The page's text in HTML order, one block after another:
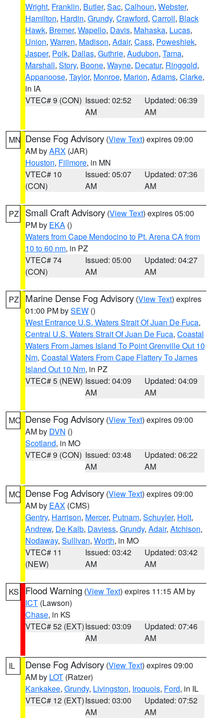
Wright, Franklin, Butler, Sac, Calhoun, Webster,
Hamilton, Hardin, Grundy, Crawford, Carroll, Black
Hawk, Bremer, Wapello, Davis, Mahaska, Lucas,
Union, Warren, Madison, Adair, Cass, Poweshiek,
Jasper, Polk, Dallas, Guthrie, Audubon, Tama,
Marshall, Story, Boone, Wayne, Decatur, Ringgold,
Appanoose, Taylor, Monroe, Marion, Adams, Clarke,
in IA
VTEC# 9 (CON) Issued: 02:52
AM
Updated: 06:39
AM
MN Dense Fog Advisory (View Text) expires 09:00
AM byARX (JAR)
Houston, Fillmore, in MN
VTEC# 10
(CON)
Issued: 05:07
AM
Updated: 07:36
AM
PZ Small Craft Advisory (View Text) expires 05:00
PM by EKA ()
Waters from Cape Mendocino to Pt. Arena CA from
10 to 60 nm, in PZ
VTEC# 74
(CON)
Issued: 05:00
AM
Updated: 04:27
AM
PZ Marine Dense Fog Advisory (View Text) expires
01:00 PM bySEW ()
West Entrance U.S. Waters Strait Of Juan De Fuca,
Central U.S. Waters Strait Of Juan De Fuca, Coastal
Waters From James Island To Point Grenville Out 10
Nm, Coastal Waters From Cape Flattery To James
Island Out 10 Nm, in PZ
VTEC# 5 (NEW) Issued: 04:09
AM
Updated: 04:09
AM
MO Dense Fog Advisory (View Text) expires 09:00
AM by DVN ()
Scotland, in MO
VTEC# 9 (CON) Issued: 03:48
AM
Updated: 06:22
AM
MO Dense Fog Advisory (View Text) expires 09:00
AM by EAX (CMS)
Gentry, Harrison, Mercer, Putnam, Schuyler, Holt,
Andrew, De Kalb, Daviess, Grundy, Adair, Atchison,
Nodaway, Sullivan, Worth, in MO
VTEC# 11
(NEW)
Issued: 03:42
AM
Updated: 03:42
AM
KS Flood Warning (View Text) expires 11:15 AM by
ICT (Lawson)
Chase, in KS
VTEC# 52 (EXT)Issued: 03:09
AM
Updated: 07:46
AM
IL Dense Fog Advisory (View Text) expires 09:00
AM by LOT (Ratzer)
Kankakee, Grundy, Livingston, Iroquois, Ford, in IL
VTEC# 12 (EXT)Issued: 03:00
AM
Updated: 07:52
AM